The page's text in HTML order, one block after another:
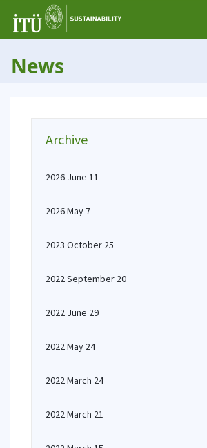
News
Archive
2026 June 11
2026 May 7
2023 October 25
2022 September 20
2022 June 29
2022 May 24
2022 March 24
2022 March 21